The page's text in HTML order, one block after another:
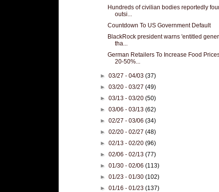
Hundreds of civilian bodies reportedly
outsi...
Countdown To US Government Default
BlackRock president warns 'entitled
tha...
German Retailers To Increase Food
20-50%...
►03/27 - 04/03(37)
►03/20 - 03/27(49)
►03/13 - 03/20(50)
►03/06 - 03/13(62)
►02/27 - 03/06(34)
►02/20 - 02/27(48)
►02/13 - 02/20(96)
►02/06 - 02/13(77)
►01/30 - 02/06(113)
►01/23 - 01/30(102)
►01/16 - 01/23(137)